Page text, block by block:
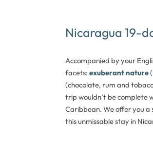
Nicaragua 19-
Accompanied by your
facets:exuberant nature
(chocolate, rum and
trip wouldn’t be complete
Caribbean. We offer you
thisunmissable stay in